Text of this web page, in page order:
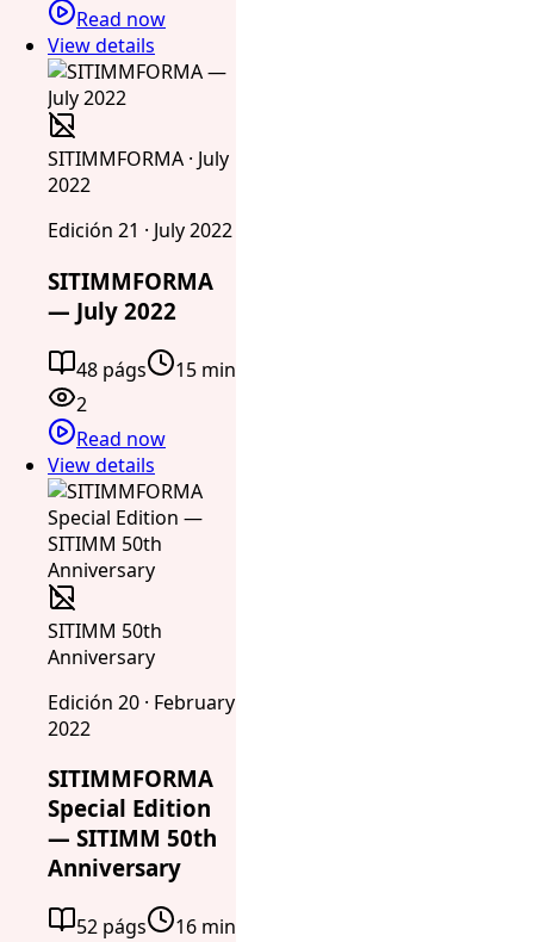
Read now
View details
SITIMMFORMA · July
2022
Edición 21 · July 2022
SITIMMFORMA
— July 2022
48 págs
15 min
2
Read now
View details
SITIMM 50th
Anniversary
Edición 20 · February
2022
SITIMMFORMA
Special Edition
— SITIMM 50th
Anniversary
52 págs
16 min